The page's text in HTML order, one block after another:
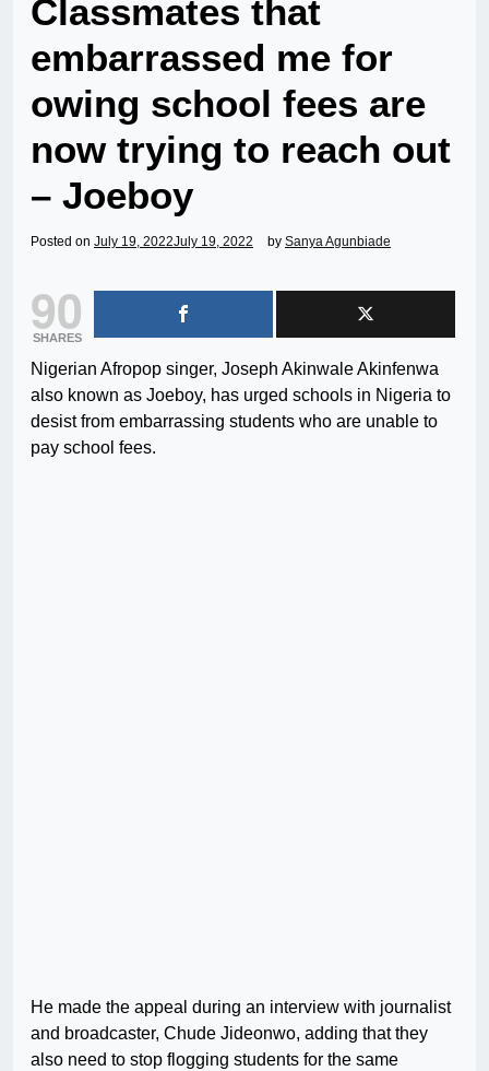
Classmates that
embarrassed me for
owing school fees are
now trying to reach out
– Joeboy
Posted on July 19, 2022July 19, 2022 by Sanya Agunbiade
90
SHARES
Nigerian Afropop singer, Joseph Akinwale Akinfenwa
also known as Joeboy, has urged schools in Nigeria to
desist from embarrassing students who are unable to
pay school fees.
He made the appeal during an interview with journalist
and broadcaster, Chude Jideonwo, adding that they
also need to stop flogging students for the same